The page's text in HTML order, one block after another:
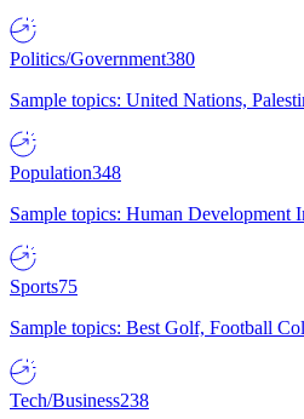
Politics/Government380
Sample topics: United Nations,
Population348
Sample topics: Human
Sports75
Sample topics: Best Golf, Football
Tech/Business238